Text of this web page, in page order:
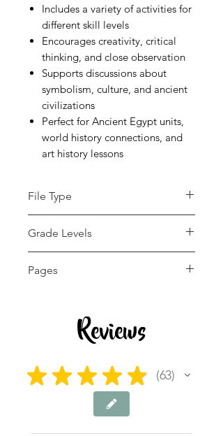
Includes a variety of activities for
different skill levels
Encourages creativity, critical
thinking, and close observation
Supports discussions about
symbolism, culture, and ancient
civilizations
Perfect for Ancient Egypt units,
world history connections, and
art history lessons
File Type
Grade Levels
Pages
Reviews
★ ★ ★ ★ ★ 63
63